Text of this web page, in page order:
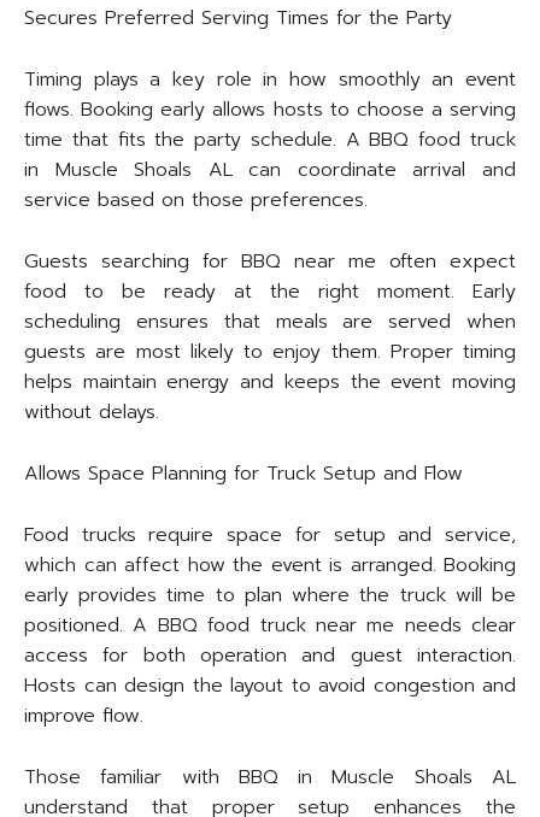
Secures Preferred Serving Times for the Party
Timing plays a key role in how smoothly an event
flows. Booking early allows hosts to choose a serving
time that fits the party schedule. A BBQ food truck
in Muscle Shoals AL can coordinate arrival and
service based on those preferences.
Guests searching for BBQ near me often expect
food to be ready at the right moment. Early
scheduling ensures that meals are served when
guests are most likely to enjoy them. Proper timing
helps maintain energy and keeps the event moving
without delays.
Allows Space Planning for Truck Setup and Flow
Food trucks require space for setup and service,
which can affect how the event is arranged. Booking
early provides time to plan where the truck will be
positioned. A BBQ food truck near me needs clear
access for both operation and guest interaction.
Hosts can design the layout to avoid congestion and
improve flow.
Those familiar with BBQ in Muscle Shoals AL
understand that proper setup enhances the